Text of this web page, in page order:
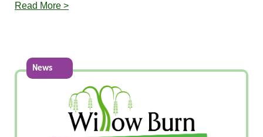
Read More >
News